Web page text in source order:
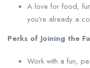
A love for food,
you’re already a
Perks of Joining the
Work with a fun,